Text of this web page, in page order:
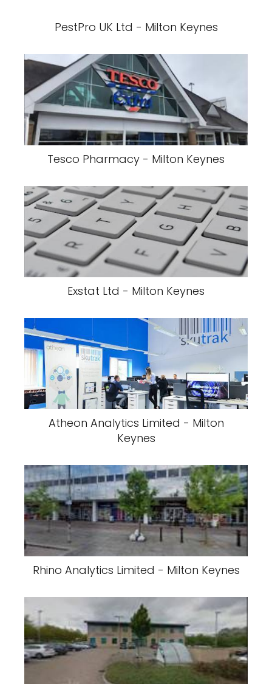
PestPro UK Ltd - Milton Keynes
Tesco Pharmacy - Milton Keynes
Exstat Ltd - Milton Keynes
Atheon Analytics Limited - Milton
Keynes
Rhino Analytics Limited - Milton Keynes